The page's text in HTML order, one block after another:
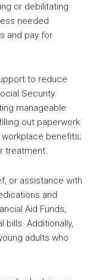
or debilitating
needed
and pay for
to reduce
Security
manageable
out paperwork
benefits;
treatment.
or assistance with
and
Aid Funds,
bills. Additionally,
adults who